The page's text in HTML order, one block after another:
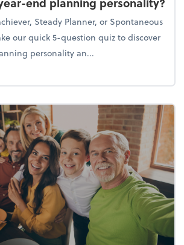
Steady Planner, or Spontaneous
our quick 5-question quiz to discover
personality an...
your year-end planning personality?